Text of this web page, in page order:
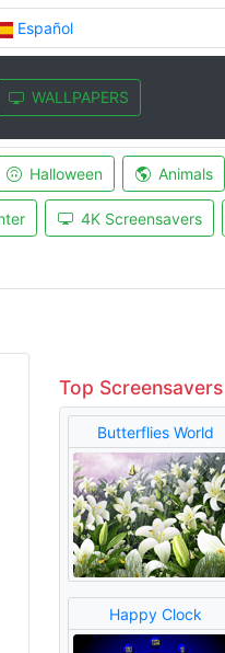
Español
WALLPAPERS
Halloween Animals
4K Screensavers
Top Screensavers
Butterflies World
Happy Clock